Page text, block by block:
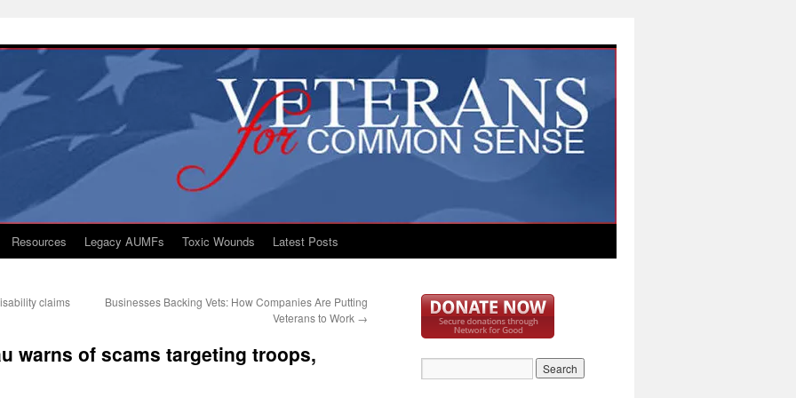
Resources Legacy AUMFs Toxic Wounds Latest Posts
claims
Businesses Backing Vets: How Companies Are Putting
Veterans to Work →
warns of scams targeting troops,